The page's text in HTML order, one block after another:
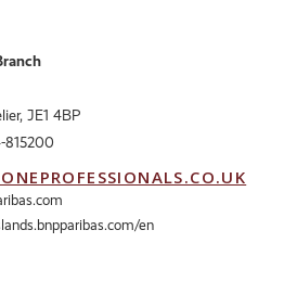
JE1 4BP
815200
en